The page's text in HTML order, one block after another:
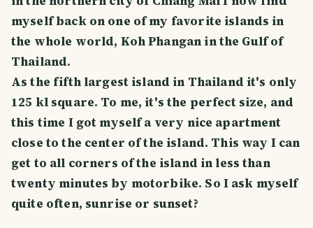
myself back on one of my favorite islands in
the whole world, Koh Phangan in the Gulf of
Thailand.
As the fifth largest island in Thailand it's only
125 kl square. To me, it's the perfect size, and
this time I got myself a very nice apartment
close to the center of the island. This way I can
get to all corners of the island in less than
twenty minutes by motorbike. So I ask myself
quite often, sunrise or sunset?